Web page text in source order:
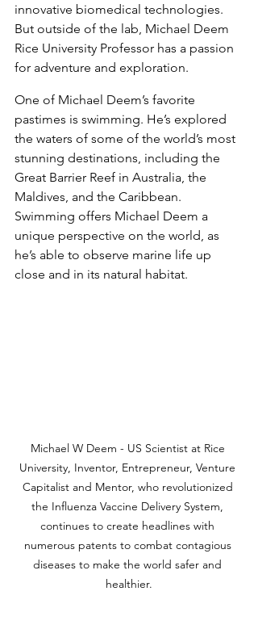
innovative biomedical technologies.
But outside of the lab, Michael Deem
Rice University Professor has a passion
for adventure and exploration.
One of Michael Deem’s favorite
pastimes is swimming. He’s explored
the waters of some of the world’s most
stunning destinations, including the
Great Barrier Reef in Australia, the
Maldives, and the Caribbean.
Swimming offers Michael Deem a
unique perspective on the world, as
he’s able to observe marine life up
close and in its natural habitat.
Michael W Deem - US Scientist at Rice
University, Inventor, Entrepreneur, Venture
Capitalist and Mentor, who revolutionized
the Influenza Vaccine Delivery System,
continues to create headlines with
numerous patents to combat contagious
diseases to make the world safer and
healthier.